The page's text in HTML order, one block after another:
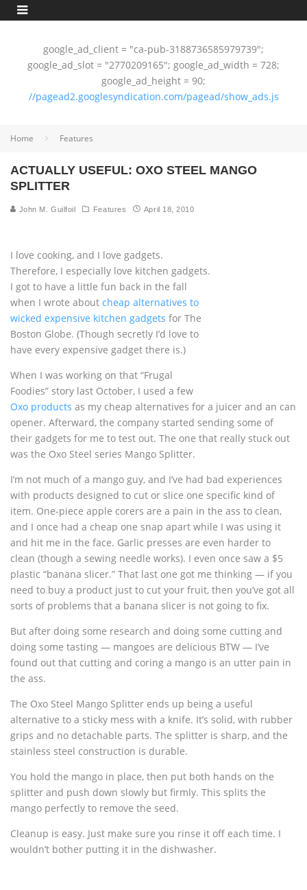
google_ad_client = "ca-pub-3188736585979739";
google_ad_slot = "2770209165"; google_ad_width = 728;
google_ad_height = 90;
//pagead2.googlesyndication.com/pagead/show_ads.js
Home Features
ACTUALLY USEFUL: OXO STEEL MANGO
SPLITTER
John M. Guilfoil Features April 18, 2010
I love cooking, and I love gadgets.
Therefore, I especially love kitchen gadgets.
I got to have a little fun back in the fall
when I wrote about cheap alternatives to
wicked expensive kitchen gadgets for The
Boston Globe. (Though secretly I’d love to
have every expensive gadget there is.)
When I was working on that “Frugal
Foodies” story last October, I used a few
Oxo products as my cheap alternatives for a juicer and an can
opener. Afterward, the company started sending some of
their gadgets for me to test out. The one that really stuck out
was the Oxo Steel series Mango Splitter.
I’m not much of a mango guy, and I’ve had bad experiences
with products designed to cut or slice one specific kind of
item. One-piece apple corers are a pain in the ass to clean,
and I once had a cheap one snap apart while I was using it
and hit me in the face. Garlic presses are even harder to
clean (though a sewing needle works). I even once saw a $5
plastic “banana slicer.” That last one got me thinking — if you
need to buy a product just to cut your fruit, then you’ve got all
sorts of problems that a banana slicer is not going to fix.
But after doing some research and doing some cutting and
doing some tasting — mangoes are delicious BTW — I’ve
found out that cutting and coring a mango is an utter pain in
the ass.
The Oxo Steel Mango Splitter ends up being a useful
alternative to a sticky mess with a knife. It’s solid, with rubber
grips and no detachable parts. The splitter is sharp, and the
stainless steel construction is durable.
You hold the mango in place, then put both hands on the
splitter and push down slowly but firmly. This splits the
mango perfectly to remove the seed.
Cleanup is easy. Just make sure you rinse it off each time. I
wouldn’t bother putting it in the dishwasher.